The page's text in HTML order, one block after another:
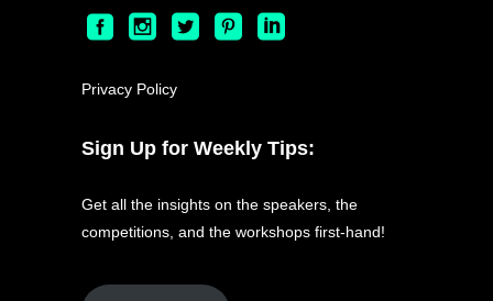
Privacy Policy
Sign Up for Weekly Tips:
Get all the insights on the speakers, the
competitions, and the workshops first-hand!